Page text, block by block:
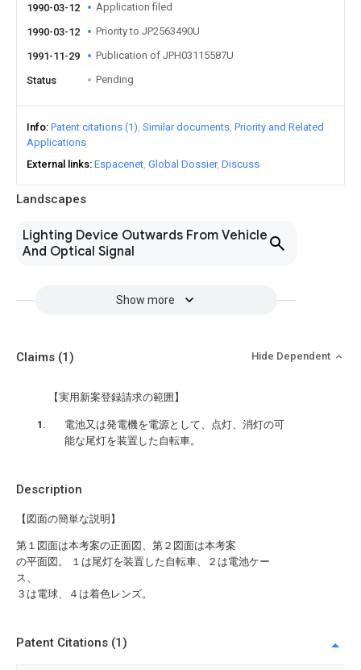
Landscapes
Lighting Device Outwards From Vehicle
And Optical Signal
Show more
1990-03-12 Application filed
1990-03-12 Priority to JP2563490U
1991-11-29 Publication of JPH03115587U
Status Pending
Info Patent citations (1) Similar documents Priority and Related
Applications
External links Espacenet Global Dossier Discuss
Description
【図面の簡単な説明】
第１図面は本考案の正面図、第２図面は本考案
の平面図。 １は尾灯を装置した自転車、２は電池ケー
ス、
３は電球、４は着色レンズ。
Claims (1) Hide Dependent
【実用新案登録請求の範囲】
電池又は発電機を電源として、点灯、消灯の可
能な尾灯を装置した自転車。
Patent Citations (1)